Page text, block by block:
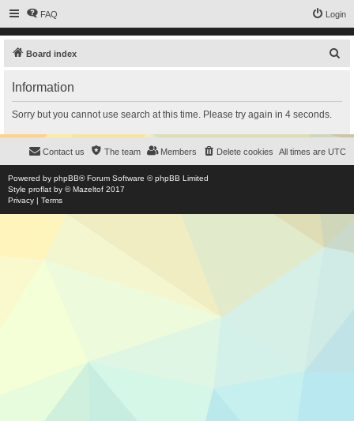
FAQ Login
Board index
h
Information
Sorry but you cannot use search at this time. Please try again in 4 seconds.
All times are UTC
Delete cookies
Members
The team
Contact us
Powered by phpBB® Forum Software © phpBB Limited
Style proflat by ©Mazeltof 2017
Privacy | Terms